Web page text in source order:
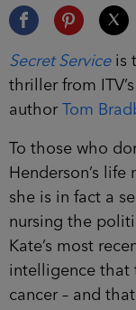
Secret Serviceis
thriller from
author
Tom
To those who
Henderson’s
she is in fact a
nursing the
Kate’s most
intelligence that
cancer – and